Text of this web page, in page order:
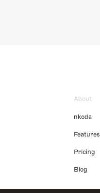
About
nkoda
Features
Pricing
Blog